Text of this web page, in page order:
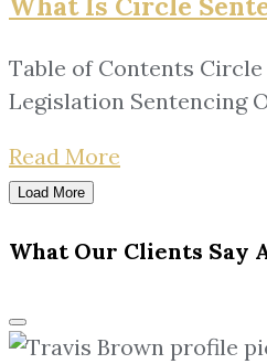
Table of Contents
Legislation Sentencing
Read More
Load More
What Our Clients Say